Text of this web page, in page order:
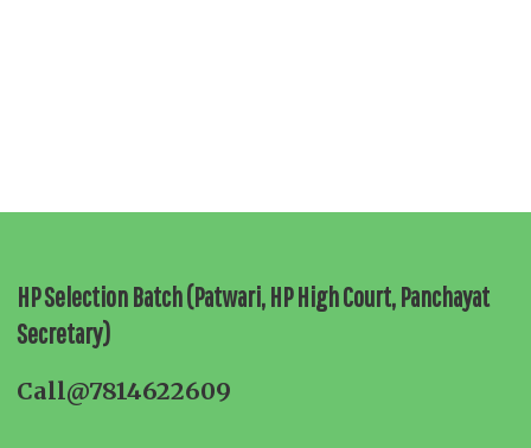
HP Selection Batch (Patwari, HP High Court, Panchayat
Secretary)
Call@7814622609